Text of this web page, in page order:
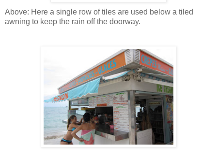
Above: Here a single row of tiles are used below a tiled
awning to keep the rain off the doorway.